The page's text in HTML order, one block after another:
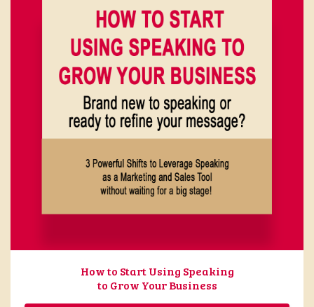
How to Start Using Speaking
to Grow Your Business